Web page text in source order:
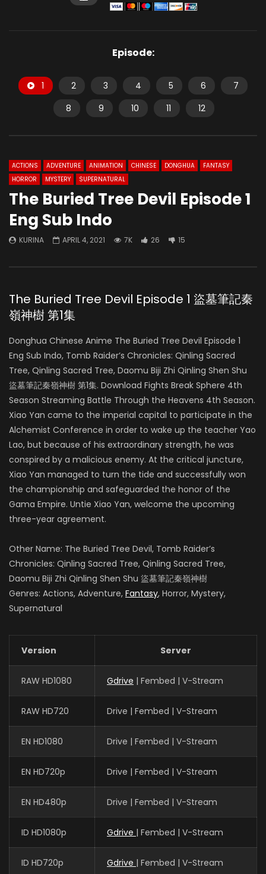
Episode:
1 2 3 4 5 6
7
8
9 10 11 12
ACTIONS ADVENTURE ANIMATION CHINESE DONGHUA
FANTASY
HORROR
MYSTERY SUPERNATURAL
The Buried Tree Devil Episode 1
Eng Sub Indo
KURINA APRIL 4, 2021 7K 26 15
The Buried Tree Devil Episode 1 盜墓筆記秦
嶺神樹 第1集
Donghua Chinese Anime The Buried Tree Devil Episode 1
Eng Sub Indo, Tomb Raider’s Chronicles: Qinling Sacred
Tree, Qinling Sacred Tree, Daomu Biji Zhi Qinling Shen Shu
盜墓筆記秦嶺神樹 第1集. Download Fights Break Sphere 4th
Season Streaming Battle Through the Heavens 4th Season.
Xiao Yan came to the imperial capital to participate in the
Alchemist Conference in order to wake up the teacher Yao
Lao, but because of his extraordinary strength, he was
conspired by a malicious enemy. At the critical juncture,
Xiao Yan managed to turn the tide and successfully won
the championship and safeguarded the honor of the
Gama Empire. Untie Xiao Yan, welcome the upcoming
three-year agreement.
Other Name: The Buried Tree Devil, Tomb Raider’s
Chronicles: Qinling Sacred Tree, Qinling Sacred Tree,
Daomu Biji Zhi Qinling Shen Shu 盜墓筆記秦嶺神樹
Genres: Actions, Adventure, Fantasy, Horror, Mystery,
Supernatural
Version Server
RAW HD1080 Gdrive | Fembed | V-Stream
RAW HD720 Drive | Fembed | V-Stream
EN HD1080 Drive | Fembed | V-Stream
EN HD720p Drive | Fembed | V-Stream
EN HD480p Drive | Fembed | V-Stream
ID HD1080p Gdrive | Fembed | V-Stream
ID HD720p Gdrive | Fembed | V-Stream